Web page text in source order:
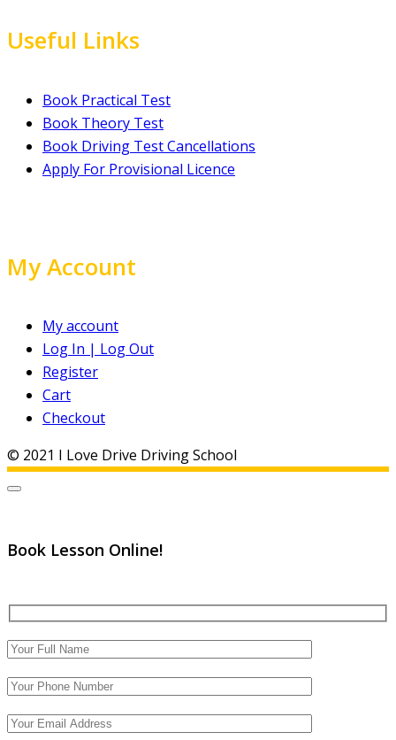
Useful Links
Book Practical Test
Book Theory Test
Book Driving Test Cancellations
Apply For Provisional Licence
My Account
My account
Log In | Log Out
Register
Cart
Checkout
© 2021 I Love Drive Driving School
Book Lesson Online!